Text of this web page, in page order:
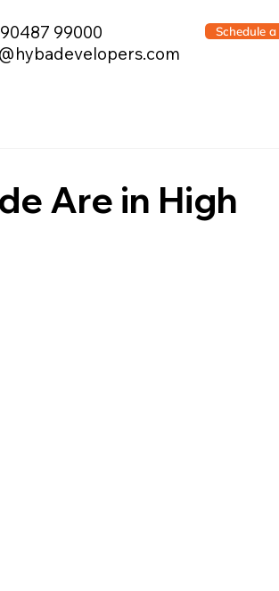
Schedule
99000
Are in High